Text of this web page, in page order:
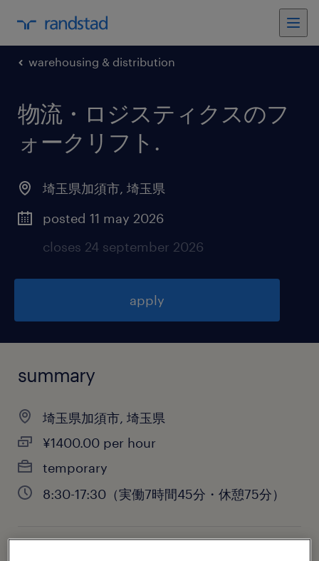
warehousing & distribution
物流・ロジスティクスのフ
ォークリフト .
埼玉県加須市, 埼玉県
posted 11 may 2026
closes 24 september 2026
apply
summary
埼玉県加須市, 埼玉県
¥1400.00 per hour
temporary
8:30-17:30（実働7時間45分・休憩75分）